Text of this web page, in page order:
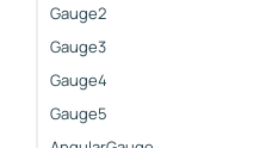
Gauge2
Gauge3
Gauge4
Gauge5